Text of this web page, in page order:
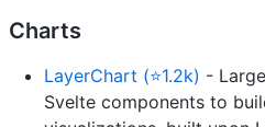
Charts
LayerChart (⭐1.2k) -
Svelte components to